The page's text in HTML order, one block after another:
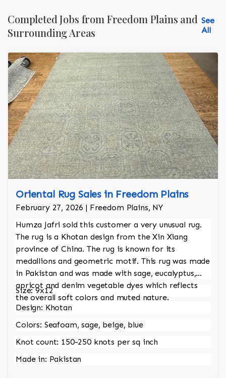
Completed Jobs from Freedom Plains and
Surrounding Areas
See
All
Oriental Rug Sales in Freedom Plains
February 27, 2026 | Freedom Plains, NY
Humza Jafri sold this customer a very unusual rug.
The rug is a Khotan design from the Xin Xiang
province of China. The rug is known for its
medallions and geometric motif. This rug was made
in Pakistan and was made with sage, eucalyptus,
apricot and denim vegetable dyes which reflects
the overall soft colors and muted nature.
Size: 9x12
Design: Khotan
Colors: Seafoam, sage, beige, blue
Knot count: 150-250 knots per sq inch
Made in: Pakistan